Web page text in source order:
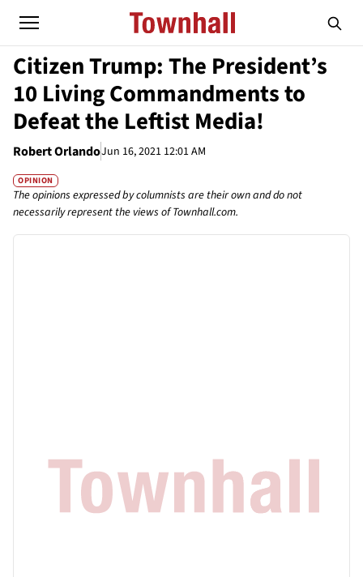
Citizen Trump: The President’s
10 Living Commandments to
Defeat the Leftist Media!
Robert OrlandoJun 16, 2021 12:01 AM
OPINION
The opinions expressed by columnists are their own and do not
necessarily represent the views of Townhall.com.